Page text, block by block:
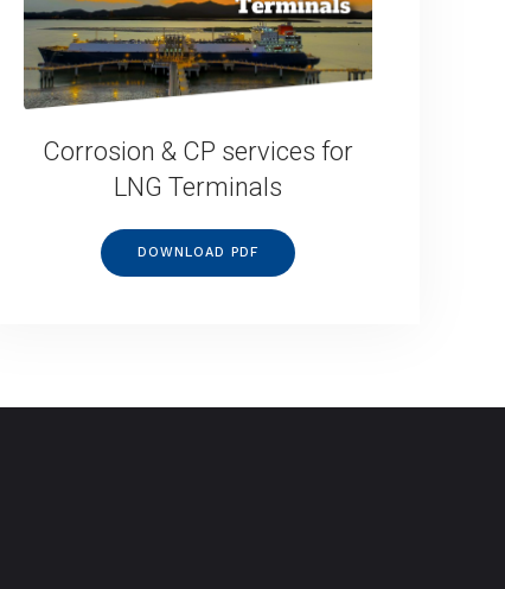
Corrosion & CP services for
LNG Terminals
DOWNLOAD PDF